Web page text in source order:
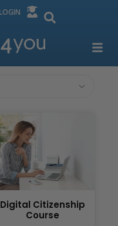
Digital Citizenship
Course